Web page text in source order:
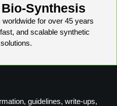
Synthesis
for over 45 years
and scalable synthetic
guidelines, write-ups,